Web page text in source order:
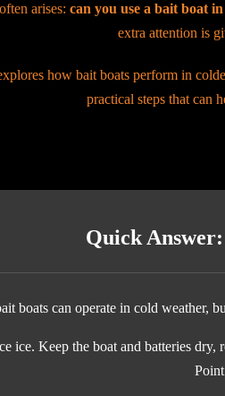
arises: can you use a bait boat
extra attention is
how bait boats perform in
practical steps that can
Quick
boats can operate in cold weather,
ice. Keep the boat and batteries